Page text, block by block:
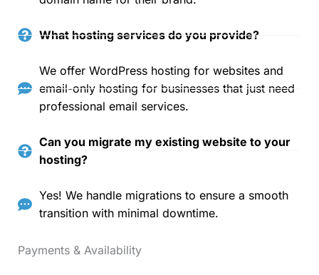
What hosting services do you provide?
We offer WordPress hosting for websites and
email-only hosting for businesses that just need
professional email services.
Can you migrate my existing website to your
hosting?
Yes! We handle migrations to ensure a smooth
transition with minimal downtime.
Payments & Availability